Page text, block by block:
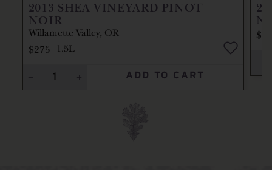
2013 SHEA VINEYARD PINOT
NOIR
Willamette Valley, OR
$275 1.5L
ADD TO CART